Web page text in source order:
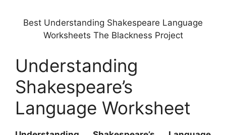
Best Understanding Shakespeare Language
Worksheets The Blackness Project
Understanding
Shakespeare’s
Language Worksheet